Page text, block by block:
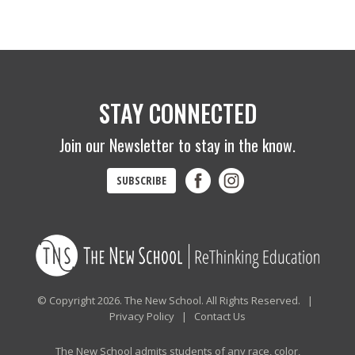
STAY CONNECTED
Join our Newsletter to stay in the know.
SUBSCRIBE
© Copyright 2026. The New School. All Rights Reserved. |
Privacy Policy | Contact Us
The New School admits students of any race, color,